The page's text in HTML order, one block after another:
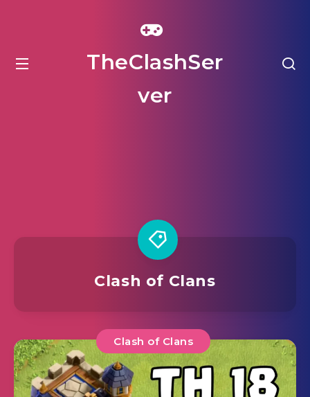
TheClashSer
ver
Clash of Clans
Clash of Clans